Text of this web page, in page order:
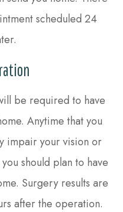
scheduled 24
be required to have
Anytime that you
impair your vision or
should plan to have
Surgery results are
after the operation.